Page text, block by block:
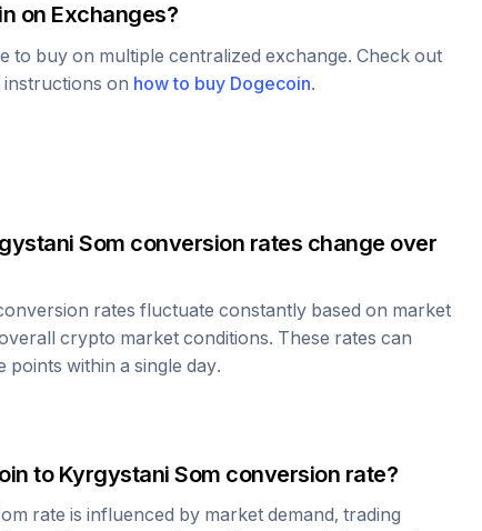
on Exchanges?
to buy on multiple centralized exchange. Check out
instructions on how to buy Dogecoin.
Som conversion rates change over
rates fluctuate constantly based on market
crypto market conditions. These rates can
within a single day.
to Kyrgystani Som conversion rate?
rate is influenced by market demand, trading